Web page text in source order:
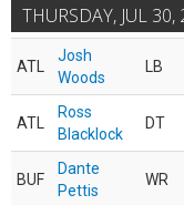
THURSDAY, JUL 30,
ATL
Josh
Woods
LB
ATL
Ross
Blacklock
DT
BUF
Dante
Pettis
WR